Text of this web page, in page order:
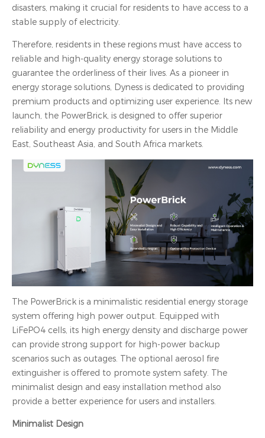
disasters, making it crucial for residents to have access to a
stable supply of electricity.
Therefore, residents in these regions must have access to
reliable and high-quality energy storage solutions to
guarantee the orderliness of their lives. As a pioneer in
energy storage solutions, Dyness is dedicated to providing
premium products and optimizing user experience. Its new
launch, the PowerBrick, is designed to offer superior
reliability and energy productivity for users in the Middle
East, Southeast Asia, and South Africa markets.
The PowerBrick is a minimalistic residential energy storage
system offering high power output. Equipped with
LiFePO4 cells, its high energy density and discharge power
can provide strong support for high-power backup
scenarios such as outages. The optional aerosol fire
extinguisher is offered to promote system safety. The
minimalist design and easy installation method also
provide a better experience for users and installers.
Minimalist Design